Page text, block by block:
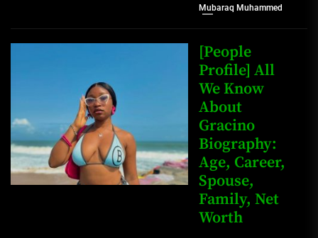
Worth Who is
Ittammie?
Itzzammie,
whose full name
is Agbahiwe
Stella Amarachi,
is...
Mubaraq Muhammed
[People
Profile] All
We Know
About
Gracino
Biography:
Age, Career,
Spouse,
Family, Net
Worth